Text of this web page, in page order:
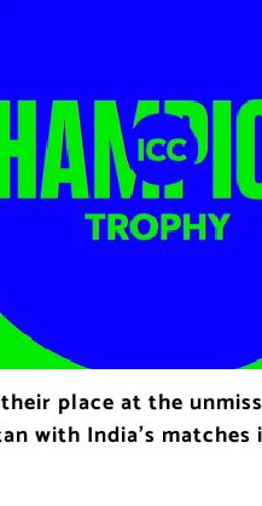
place at the
with India’s